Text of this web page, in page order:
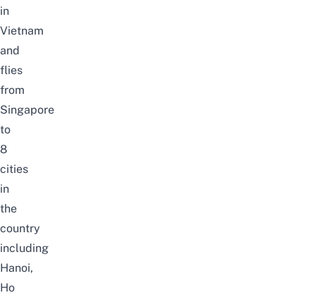
in
Vietnam
and
flies
from
Singapore
to
8
cities
in
the
country
including
Hanoi,
Ho